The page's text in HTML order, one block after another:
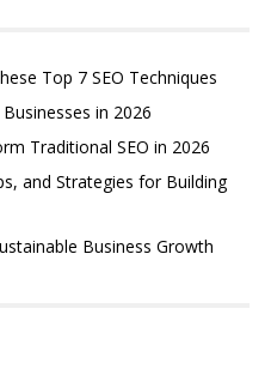
Top 7 SEO Techniques
in 2026
Traditional SEO in 2026
and Strategies for Building
Business Growth